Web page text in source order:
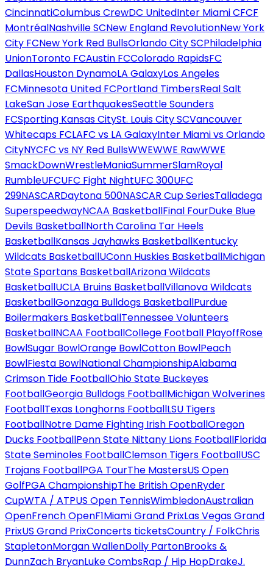
CincinnatiColumbus CrewDC UnitedInter Miami CFCF
MontréalNashville SCNew England RevolutionNew York
City FCNew York Red BullsOrlando City SCPhiladelphia
UnionToronto FCAustin FCColorado RapidsFC
DallasHouston DynamoLA GalaxyLos Angeles
FCMinnesota United FCPortland TimbersReal Salt
LakeSan Jose EarthquakesSeattle Sounders
FCSporting Kansas CitySt. Louis City SCVancouver
Whitecaps FCLAFC vs LA GalaxyInter Miami vs Orlando
CityNYCFC vs NY Red BullsWWEWWE RawWWE
SmackDownWrestleManiaSummerSlamRoyal
RumbleUFCUFC Fight NightUFC 300UFC
299NASCARDaytona 500NASCAR Cup SeriesTalladega
SuperspeedwayNCAA BasketballFinal FourDuke Blue
Devils BasketballNorth Carolina Tar Heels
BasketballKansas Jayhawks BasketballKentucky
Wildcats BasketballUConn Huskies BasketballMichigan
State Spartans BasketballArizona Wildcats
BasketballUCLA Bruins BasketballVillanova Wildcats
BasketballGonzaga Bulldogs BasketballPurdue
Boilermakers BasketballTennessee Volunteers
BasketballNCAA FootballCollege Football PlayoffRose
BowlSugar BowlOrange BowlCotton BowlPeach
BowlFiesta BowlNational ChampionshipAlabama
Crimson Tide FootballOhio State Buckeyes
FootballGeorgia Bulldogs FootballMichigan Wolverines
FootballTexas Longhorns FootballLSU Tigers
FootballNotre Dame Fighting Irish FootballOregon
Ducks FootballPenn State Nittany Lions FootballFlorida
State Seminoles FootballClemson Tigers FootballUSC
Trojans FootballPGA TourThe MastersUS Open
GolfPGA ChampionshipThe British OpenRyder
CupWTA / ATPUS Open TennisWimbledonAustralian
OpenFrench OpenF1Miami Grand PrixLas Vegas Grand
PrixUS Grand PrixConcerts ticketsCountry / FolkChris
StapletonMorgan WallenDolly PartonBrooks &
DunnZach BryanLuke CombsRap / Hip HopDrakeJ.